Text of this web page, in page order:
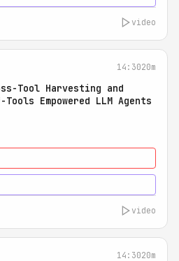
video
14:3020m
Tool Harvesting and
Empowered LLM Agents
video
14:3020m